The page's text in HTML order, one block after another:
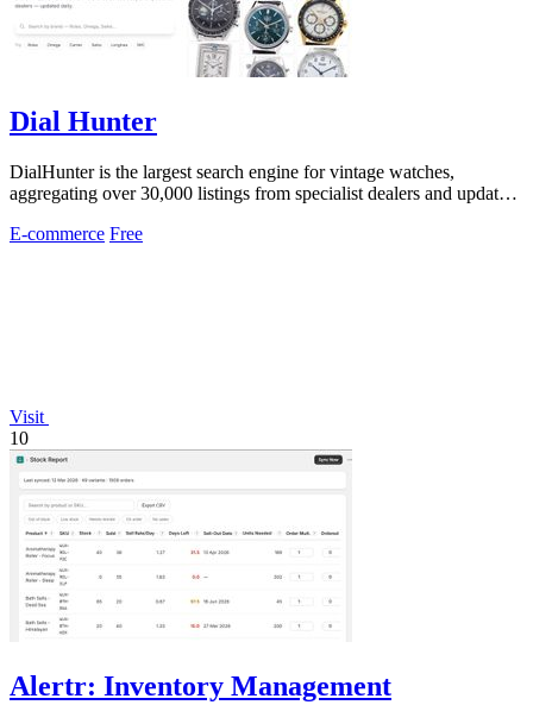
Dial Hunter
DialHunter is the largest search engine for vintage watches,
aggregating over 30,000 listings from specialist dealers and updated
E-commerce Free
Visit
10
Alertr: Inventory Management